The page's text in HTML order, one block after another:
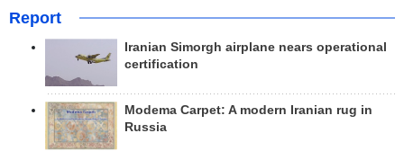
Report
Iranian Simorgh airplane nears operational
certification
Modema Carpet: A modern Iranian rug in
Russia